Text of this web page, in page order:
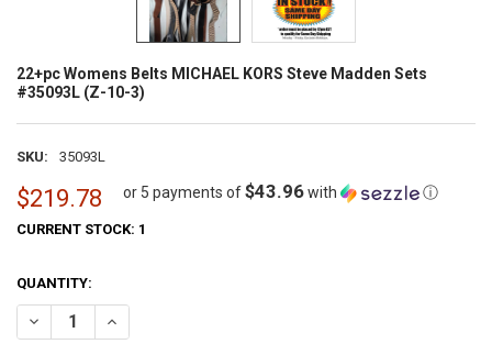
22+pc Womens Belts MICHAEL KORS Steve Madden Sets
#35093L (Z-10-3)
SKU: 35093L
$219.78 or 5 payments of$43.96with ⓘ
CURRENT STOCK: 1
QUANTITY:
DECREASE QUANTITY OF 22+PC WOMENS BELTS MICHAEL KORS
INCREASE QUANTITY OF 22+PC WOMENS BELTS